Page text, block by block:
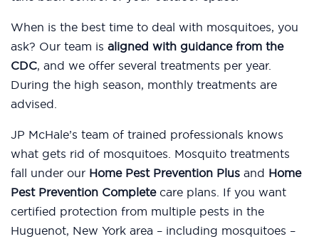
When is the best time to deal with mosquitoes, you
ask? Our team is aligned with guidance from the
CDC, and we offer several treatments per year.
During the high season, monthly treatments are
advised.
JP McHale’s team of trained professionals knows
what gets rid of mosquitoes. Mosquito treatments
fall under our Home Pest Prevention Plus and Home
Pest Prevention Completecare plans. If you want
certified protection from multiple pests in the
Huguenot, New York area – including mosquitoes –